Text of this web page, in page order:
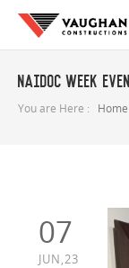
NAIDOC Week
You are Here : Home
07
JUN,23